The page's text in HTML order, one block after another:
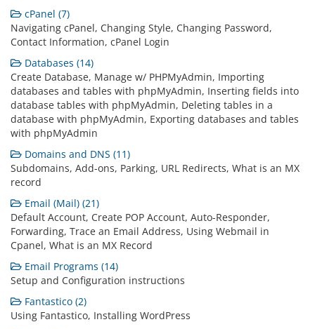
cPanel (7)
Navigating cPanel, Changing Style, Changing Password,
Contact Information, cPanel Login
Databases (14)
Create Database, Manage w/ PHPMyAdmin, Importing
databases and tables with phpMyAdmin, Inserting fields into
database tables with phpMyAdmin, Deleting tables in a
database with phpMyAdmin, Exporting databases and tables
with phpMyAdmin
Domains and DNS (11)
Subdomains, Add-ons, Parking, URL Redirects, What is an MX
record
Email (Mail) (21)
Default Account, Create POP Account, Auto-Responder,
Forwarding, Trace an Email Address, Using Webmail in
Cpanel, What is an MX Record
Email Programs (14)
Setup and Configuration instructions
Fantastico (2)
Using Fantastico, Installing WordPress